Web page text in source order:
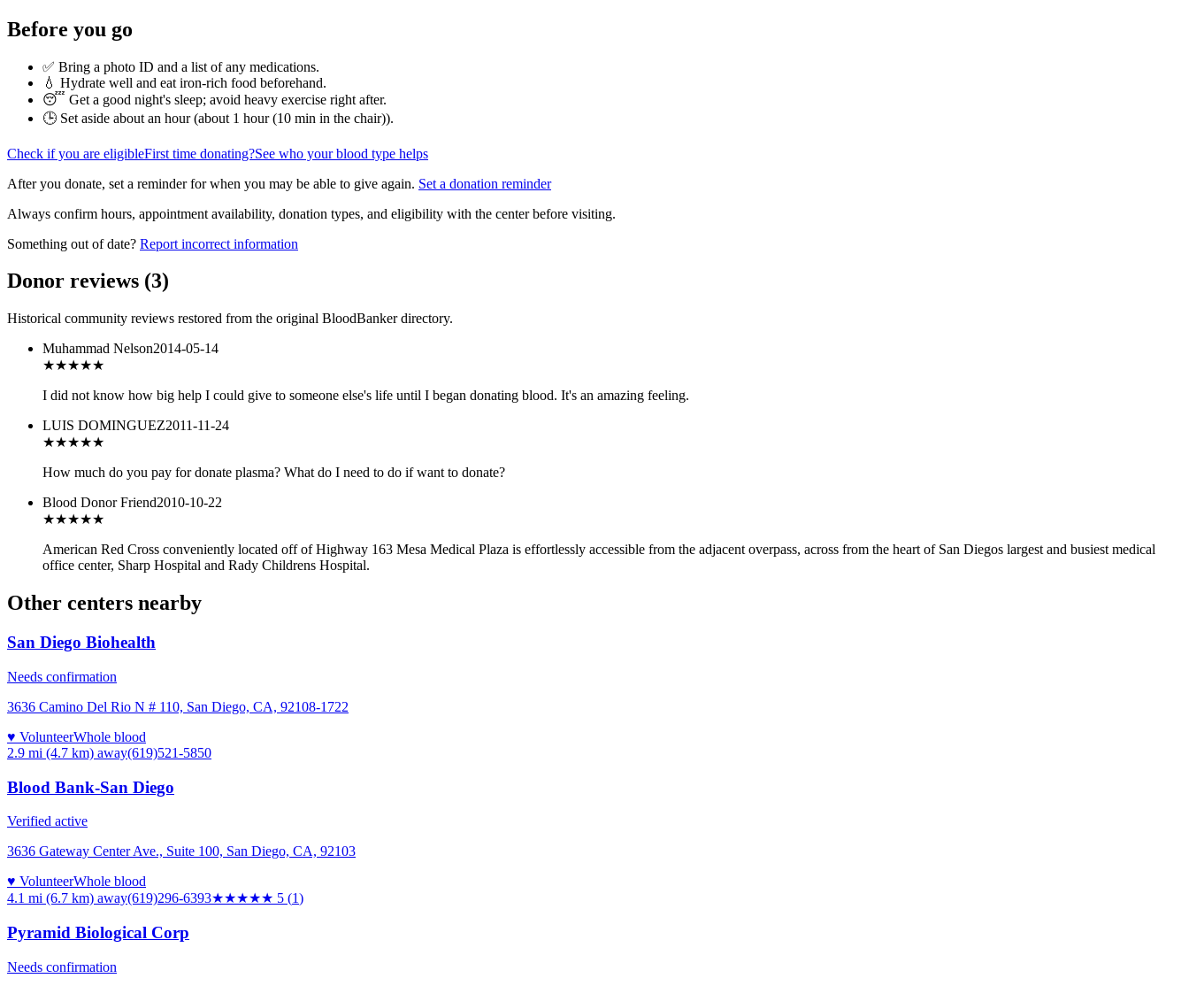
Before you go
✅ Bring a photo ID and a list of any medications.
💧 Hydrate well and eat iron-rich food beforehand.
😴 Get a good night's sleep; avoid heavy exercise right after.
🕒 Set aside about an hour (about 1 hour (10 min in the chair)).
Check if you are eligibleFirst time donating?See who your blood type helps
After you donate, set a reminder for when you may be able to give again. Set a donation reminder
Always confirm hours, appointment availability, donation types, and eligibility with the center before visiting.
Something out of date? Report incorrect information
Donor reviews (3)
Historical community reviews restored from the original BloodBanker directory.
Muhammad Nelson2014-05-14
★★★★★
I did not know how big help I could give to someone else's life until I began donating blood. It's an amazing feeling.
LUIS DOMINGUEZ2011-11-24
★★★★★
How much do you pay for donate plasma? What do I need to do if want to donate?
Blood Donor Friend2010-10-22
★★★★★
American Red Cross conveniently located off of Highway 163 Mesa Medical Plaza is effortlessly accessible from the adjacent overpass, across from the heart of San Diegos largest and busiest medical
office center, Sharp Hospital and Rady Childrens Hospital.
Other centers nearby
San Diego Biohealth
Needs confirmation
3636 Camino Del Rio N # 110, San Diego, CA, 92108-1722
♥ VolunteerWhole blood
2.9 mi (4.7 km) away(619)521-5850
Blood Bank-San Diego
Verified active
3636 Gateway Center Ave., Suite 100, San Diego, CA, 92103
♥ VolunteerWhole blood
4.1 mi (6.7 km) away(619)296-6393★★★★★ 5 (1)
Pyramid Biological Corp
Needs confirmation